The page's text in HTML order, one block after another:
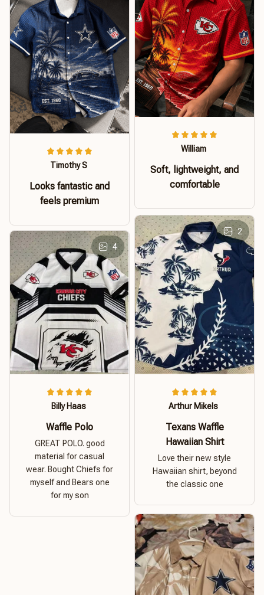
Timothy S
Looks fantastic and
feels premium
William
Soft, lightweight, and
comfortable
2
Arthur Mikels
Texans Waffle
Hawaiian Shirt
Love their new style
Hawaiian shirt, beyond
the classic one
4
Billy Haas
Waffle Polo
GREAT POLO. good
material for casual
wear. Bought Chiefs for
myself and Bears one
for my son